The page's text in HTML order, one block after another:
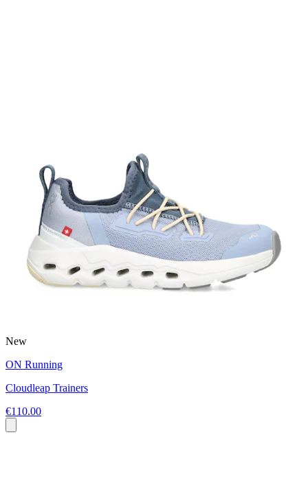
New
ON Running
Cloudleap Trainers
€110.00